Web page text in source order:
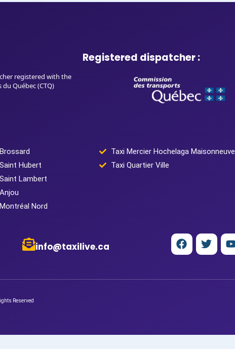
registered with the
Québec (CTQ)
Registered dispatcher :
Hubert
Lambert
Nord
Taxi Mercier Hochelaga Maisonneuve
Taxi Quartier Ville
info@taxilive.ca
Reserved